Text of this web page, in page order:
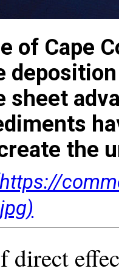
of Cape
sheet
the